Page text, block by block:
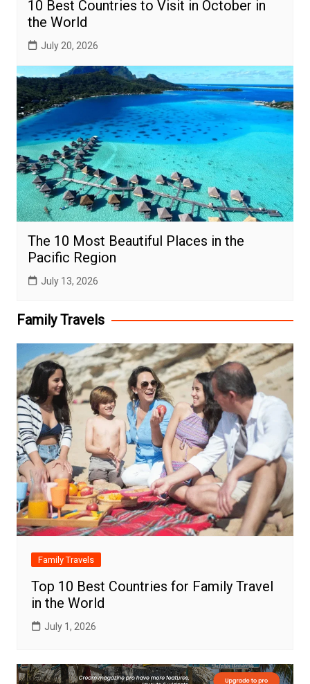
10 Best Countries to Visit in October in
the World
July 20, 2026
The 10 Most Beautiful Places in the
Pacific Region
July 13, 2026
Family Travels
Family Travels
Top 10 Best Countries for Family Travel
in the World
July 1, 2026